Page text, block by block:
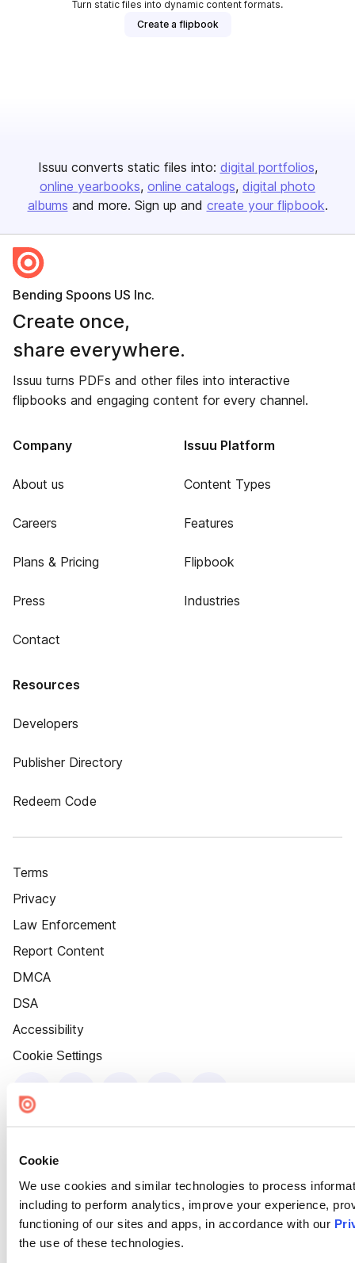
Cookie
We use cookies and similar technologies to process
including to perform analytics, improve your experience,
functioning of our sites and apps, in accordance with our
the use of these technologies.
Turn static files into dynamic content formats.
Create a flipbook
Issuu converts static files into: digital portfolios
online yearbooks online catalogs digital photo
albums and more. Sign up and create your flipbook.
Bending Spoons US Inc.
Create once,
share everywhere.
Issuu turns PDFs and other files into interactive
flipbooks and engaging content for every channel.
Company
About us
Careers
Plans & Pricing
Press
Contact
Issuu Platform
Content Types
Features
Flipbook
Industries
Resources
Developers
Publisher Directory
Redeem Code
Terms
Privacy
Law Enforcement
Report Content
DMCA
DSA
Accessibility
Cookie Settings